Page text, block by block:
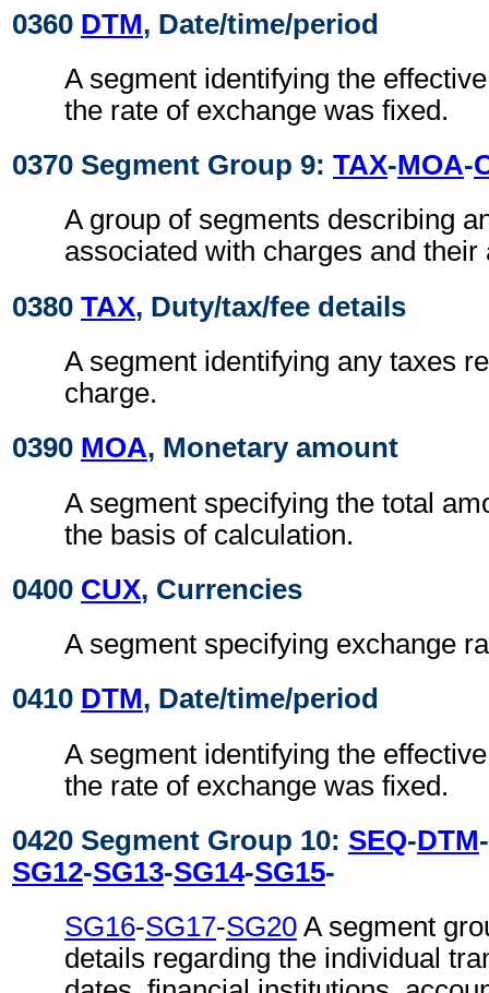
0360 DTM, Date/time/period
A segment identifying the
the rate of exchange was fixed.
0370 Segment Group 9: TAX-MOA-
A group of segments describing
associated with charges and their
0380 TAX, Duty/tax/fee details
A segment identifying any taxes
charge.
0390 MOA, Monetary amount
A segment specifying the total
the basis of calculation.
0400 CUX, Currencies
A segment specifying exchange
0410 DTM, Date/time/period
A segment identifying the
the rate of exchange was fixed.
0420 Segment Group 10: SEQ-DTM-
SG12-SG13-SG14-SG15-
SG16-SG17-SG20 A segment
details regarding the individual